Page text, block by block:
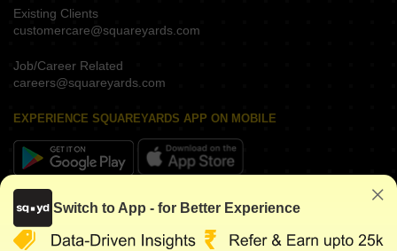
Existing Clients
customercare@squareyards.com
Job/Career Related
careers@squareyards.com
EXPERIENCE SQUAREYARDS APP ON MOBILE
KEEP IN TOUCH
Switch to App - for Better Experience